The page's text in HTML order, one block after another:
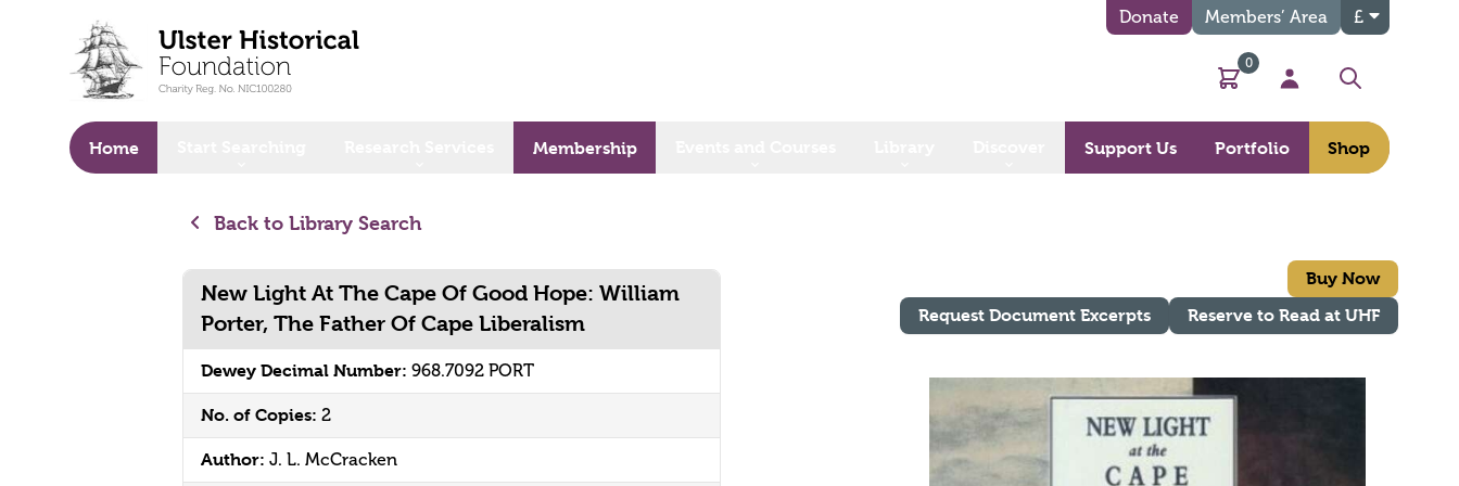
Donate Members’ Area £
Basket
0
My Account
Search
Home Membership Support Us Portfolio Shop
Back to Library Search
New Light At The Cape Of Good Hope: William
Porter, The Father Of Cape Liberalism
Dewey Decimal Number: 968.7092 PORT
No. of Copies: 2
Author: J. L. McCracken
Buy Now
Request Document Excerpts
Reserve to Read at UHF